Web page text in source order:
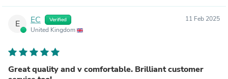
E EC Verified
United Kingdom
11 Feb 2025
Great quality and v comfortable. Brilliant customer